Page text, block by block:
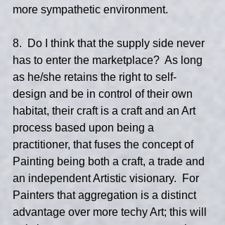
more sympathetic environment.
8.  Do I think that the supply side never
has to enter the marketplace?  As long
as he/she retains the right to self-
design and be in control of their own
habitat, their craft is a craft and an Art
process based upon being a
practitioner, that fuses the concept of
Painting being both a craft, a trade and
an independent Artistic visionary.  For
Painters that aggregation is a distinct
advantage over more techy Art; this will